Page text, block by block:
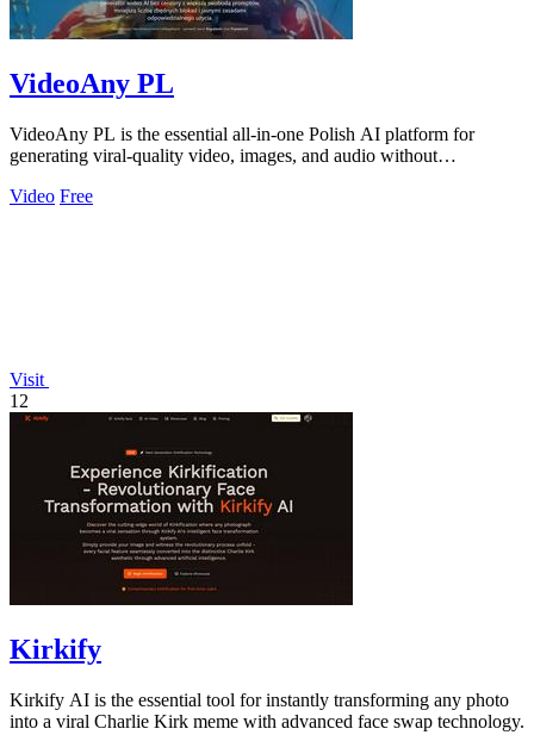
VideoAny PL
VideoAny PL is the essential all-in-one Polish AI platform for
generating viral-quality video, images, and audio without
Video Free
Visit
12
Kirkify
Kirkify AI is the essential tool for instantly transforming any photo
into a viral Charlie Kirk meme with advanced face swap technology.